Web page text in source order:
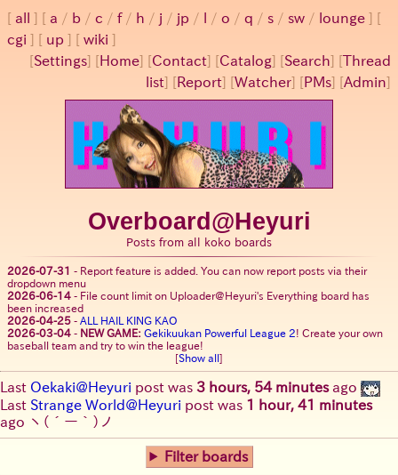
all a / b / c / f/ h / j / jp / / o / q / s / sw / lounge
cgi
up
wiki
[Settings] [ Home] [Contact] [Catalog] [Search] [Thread
list] [ Report] [Watcher] [ PMs] [Admin]
Overboard@Heyuri
Posts from all koko boards
2026-07-31 - Report feature is added. You can now report posts via their
dropdown menu
2026-06-14 - File count limit on Uploader@Heyuri's Everything board has
been increased
2026-04-25 - ALL HAIL KING KAO
2026-03-04 - NEW GAME: Gekikuukan Powerful League 2! Create your own
baseball team and try to win the league!
[Show all ]
Last Oekaki@Heyuri post was 3 hours, 54 minutesago
Last Strange World@Heyuri post was 1 hour, 41 minutes
ago ヽ(´ー｀)ノ
Filter boards